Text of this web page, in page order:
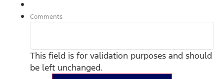
Comments
This field is for validation purposes and should
be left unchanged.